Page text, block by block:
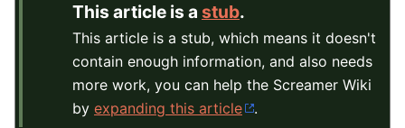
This article is a stub.
This article is a stub, which means it doesn't
contain enough information, and also needs
more work, you can help the Screamer Wiki
by expanding this article .